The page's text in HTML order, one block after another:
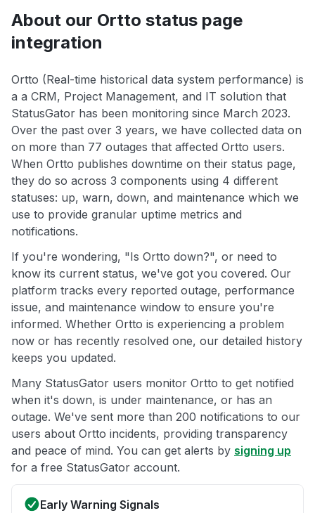
About our Ortto status page
integration
Ortto (Real-time historical data system performance) is
a a CRM, Project Management, and IT solution that
StatusGator has been monitoring since March 2023.
Over the past over 3 years, we have collected data on
on more than 77 outages that affected Ortto users.
When Ortto publishes downtime on their status page,
they do so across 3 components using 4 different
statuses: up, warn, down, and maintenance which we
use to provide granular uptime metrics and
notifications.
If you're wondering, "Is Ortto down?", or need to
know its current status, we've got you covered. Our
platform tracks every reported outage, performance
issue, and maintenance window to ensure you're
informed. Whether Ortto is experiencing a problem
now or has recently resolved one, our detailed history
keeps you updated.
Many StatusGator users monitor Ortto to get notified
when it's down, is under maintenance, or has an
outage. We've sent more than 200 notifications to our
users about Ortto incidents, providing transparency
and peace of mind. You can get alerts by signing up
for a free StatusGator account.
Early Warning Signals